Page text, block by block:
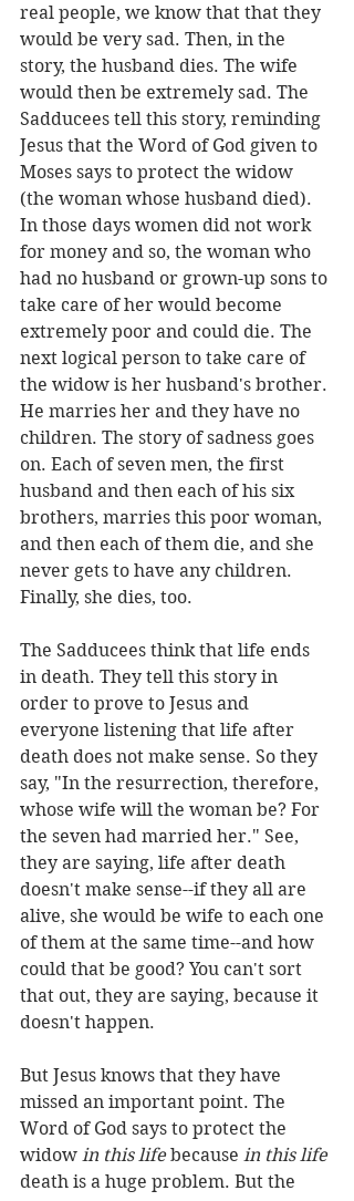
real people, we know that that they
would be very sad. Then, in the
story, the husband dies. The wife
would then be extremely sad. The
Sadducees tell this story, reminding
Jesus that the Word of God given to
Moses says to protect the widow
(the woman whose husband died).
In those days women did not work
for money and so, the woman who
had no husband or grown-up sons to
take care of her would become
extremely poor and could die. The
next logical person to take care of
the widow is her husband's brother.
He marries her and they have no
children. The story of sadness goes
on. Each of seven men, the first
husband and then each of his six
brothers, marries this poor woman,
and then each of them die, and she
never gets to have any children.
Finally, she dies, too.
The Sadducees think that life ends
in death. They tell this story in
order to prove to Jesus and
everyone listening that life after
death does not make sense. So they
say, "In the resurrection, therefore,
whose wife will the woman be? For
the seven had married her." See,
they are saying, life after death
doesn't make sense--if they all are
alive, she would be wife to each one
of them at the same time--and how
could that be good? You can't sort
that out, they are saying, because it
doesn't happen.
But Jesus knows that they have
missed an important point. The
Word of God says to protect the
widow in this life because in this life
death is a huge problem. But the